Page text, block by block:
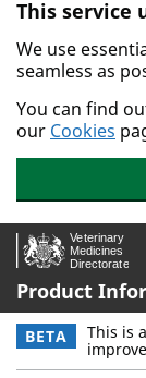
Skip to main
This service
We use
seamless as
You can find
our Cookies
Product
BETA This is